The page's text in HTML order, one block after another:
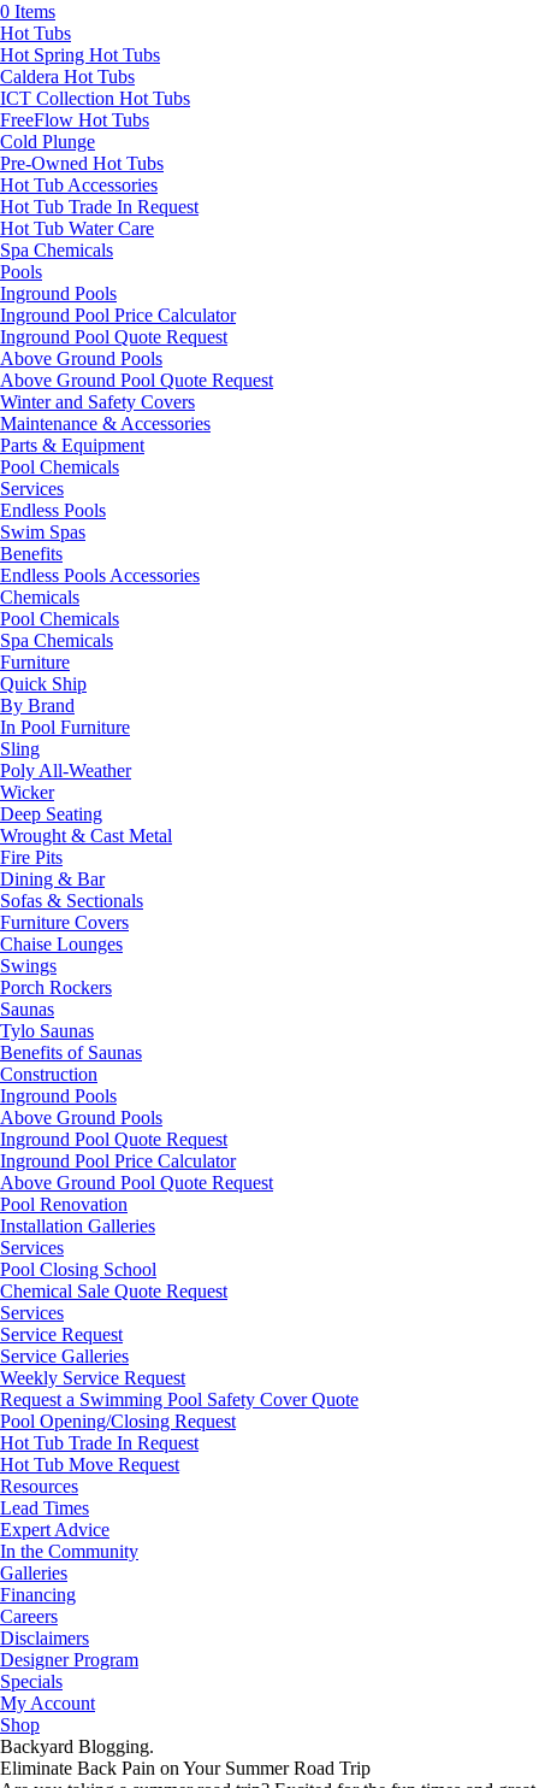
0 Items
Hot Tubs
Hot Spring Hot Tubs
Caldera Hot Tubs
ICT Collection Hot Tubs
FreeFlow Hot Tubs
Cold Plunge
Pre-Owned Hot Tubs
Hot Tub Accessories
Hot Tub Trade In Request
Hot Tub Water Care
Spa Chemicals
Pools
Inground Pools
Inground Pool Price Calculator
Inground Pool Quote Request
Above Ground Pools
Above Ground Pool Quote Request
Winter and Safety Covers
Maintenance & Accessories
Parts & Equipment
Pool Chemicals
Services
Endless Pools
Swim Spas
Benefits
Endless Pools Accessories
Chemicals
Pool Chemicals
Spa Chemicals
Furniture
Quick Ship
By Brand
In Pool Furniture
Sling
Poly All-Weather
Wicker
Deep Seating
Wrought & Cast Metal
Fire Pits
Dining & Bar
Sofas & Sectionals
Furniture Covers
Chaise Lounges
Swings
Porch Rockers
Saunas
Tylo Saunas
Benefits of Saunas
Construction
Inground Pools
Above Ground Pools
Inground Pool Quote Request
Inground Pool Price Calculator
Above Ground Pool Quote Request
Pool Renovation
Installation Galleries
Services
Pool Closing School
Chemical Sale Quote Request
Services
Service Request
Service Galleries
Weekly Service Request
Request a Swimming Pool Safety Cover Quote
Pool Opening/Closing Request
Hot Tub Trade In Request
Hot Tub Move Request
Resources
Lead Times
Expert Advice
In the Community
Galleries
Financing
Careers
Disclaimers
Designer Program
Specials
My Account
Shop
Backyard Blogging.
Eliminate Back Pain on Your Summer Road Trip